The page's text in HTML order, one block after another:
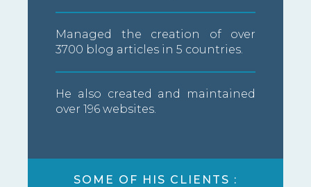
Managed the creation of over
3700 blog articles in 5 countries.
He also created and maintained
over 196 websites.
SOME OF HIS CLIENTS :